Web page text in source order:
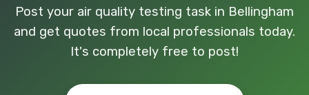
Post your air quality testing task in Bellingham
and get quotes from local professionals today.
It's completely free to post!